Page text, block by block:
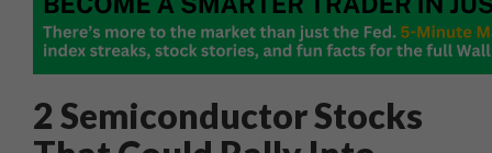
2 Semiconductor Stocks